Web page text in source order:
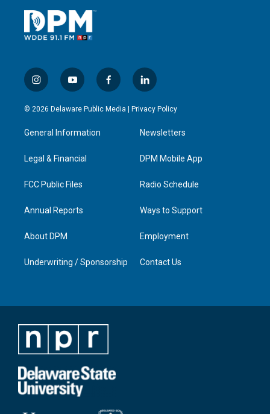
i
n
s
a
g
a
y
o
u
u
b
f
a
c
l
i
n
e
d
n
© 2026 Delaware Public Media | Privacy Policy
General Information
Legal & Financial
FCC Public Files
Annual Reports
About DPM
Underwriting / Sponsorship
Newsletters
DPM Mobile App
Radio Schedule
Ways to Support
Employment
Contact Us